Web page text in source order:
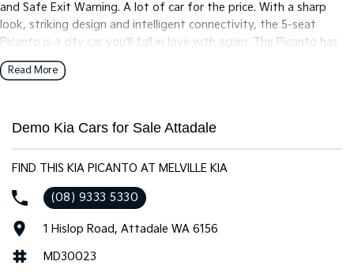
and Safe Exit Warning. A lot of car for the price. With a sharp
look, striking design and intelligent connectivity, the 5-seat
Picanto is a city car you'll fall in love with again. The Picanto has
been tuned for Australian roads to offer fine-tuned ride comfort
and quality to match our local driving conditions.
Read More
Demo Kia Cars for Sale Attadale
FIND THIS KIA PICANTO AT MELVILLE KIA
(08) 9333 5330
1 Hislop Road, Attadale WA 6156
MD30023